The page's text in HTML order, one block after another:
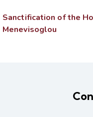
Sanctification of the
Menevisoglou